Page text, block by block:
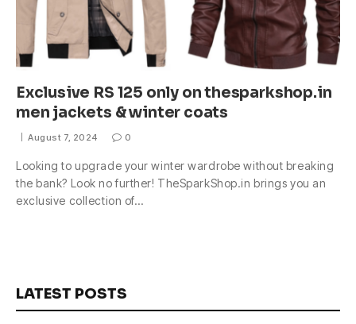
Exclusive RS 125 only on thesparkshop.in
men jackets & winter coats
August 7, 2024 0
Looking to upgrade your winter wardrobe without breaking
the bank? Look no further! TheSparkShop.in brings you an
exclusive collection of…
LATEST POSTS